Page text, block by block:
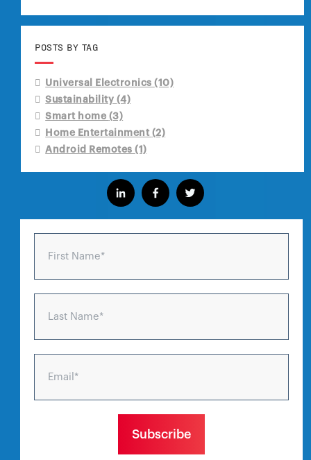
POSTS BY TAG
Universal Electronics(10)
Sustainability (4)
Smart home (3)
Home Entertainment (2)
Android Remotes(1)
First Name*
Last Name*
Email *